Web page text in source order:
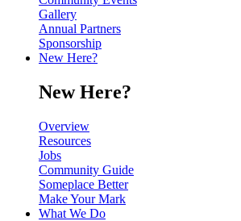
Gallery
Annual Partners
Sponsorship
New Here?
New Here?
Overview
Resources
Jobs
Community Guide
Someplace Better
Make Your Mark
What We Do